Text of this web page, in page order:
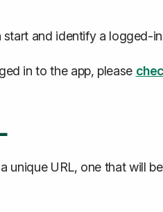
and identify a logged-
in to the app, please
unique URL, one that will